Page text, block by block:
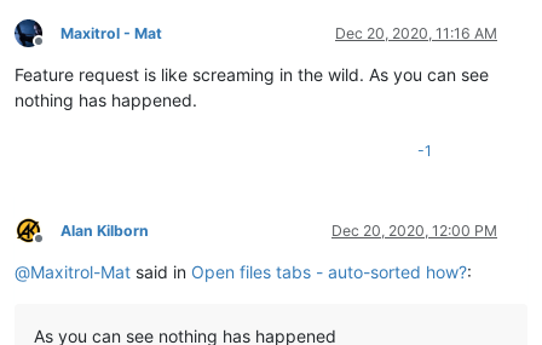
Offline
Maxitrol - Mat Dec 20, 2020, 11:16 AM
Feature request is like screaming in the wild. As you can see
nothing has happened.
-1
Offline
Alan Kilborn Dec 20, 2020, 12:00 PM
@Maxitrol-Mat said in Open files tabs - auto-sorted how?:
As you can see nothing has happened